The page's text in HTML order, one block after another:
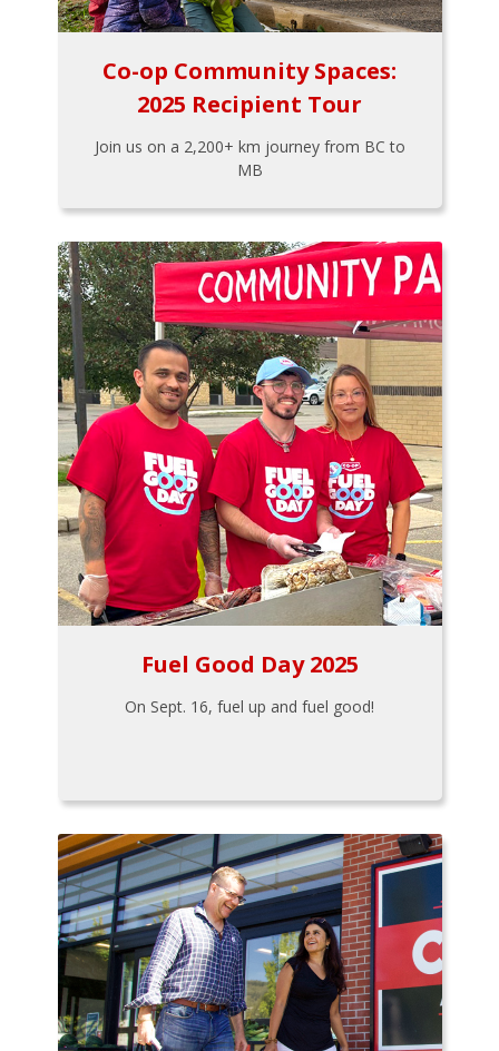
Co-op Community Spaces:
2025 Recipient Tour
Join us on a 2,200+ km journey from BC to
MB
Fuel Good Day 2025
On Sept. 16, fuel up and fuel good!